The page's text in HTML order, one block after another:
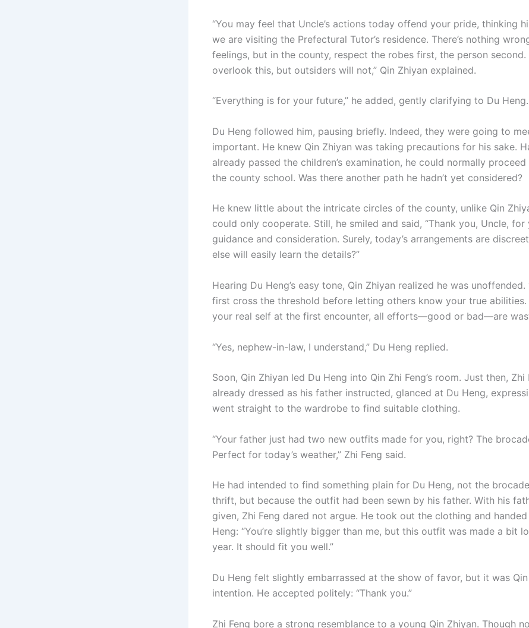
“You may feel that Uncle’s actions today offend your pride, thinking
we are visiting the Prefectural Tutor’s residence. There’s nothing
feelings, but in the county, respect the robes first, the person second.
overlook this, but outsiders will not,” Qin Zhiyan explained.
“Everything is for your future,” he added, gently clarifying to Du Heng.
Du Heng followed him, pausing briefly. Indeed, they were going to
important. He knew Qin Zhiyan was taking precautions for his sake.
already passed the children’s examination, he could normally
the county school. Was there another path he hadn’t yet considered?
He knew little about the intricate circles of the county, unlike Qin
could only cooperate. Still, he smiled and said, “Thank you, Uncle, for
guidance and consideration. Surely, today’s arrangements are
else will easily learn the details?”
Hearing Du Heng’s easy tone, Qin Zhiyan realized he was unoffended.
first cross the threshold before letting others know your true
your real self at the first encounter, all efforts—good or bad—are
“Yes, nephew-in-law, I understand,” Du Heng replied.
Soon, Qin Zhiyan led Du Heng into Qin Zhi Feng’s room. Just then, Zhi
already dressed as his father instructed, glanced at Du Heng,
went straight to the wardrobe to find suitable clothing.
“Your father just had two new outfits made for you, right? The
Perfect for today’s weather,” Zhi Feng said.
He had intended to find something plain for Du Heng, not the
thrift, but because the outfit had been sewn by his father. With his
given, Zhi Feng dared not argue. He took out the clothing and
Heng: “You’re slightly bigger than me, but this outfit was made a bit
year. It should fit you well.”
Du Heng felt slightly embarrassed at the show of favor, but it was Qin
intention. He accepted politely: “Thank you.”
Zhi Feng bore a strong resemblance to a young Qin Zhiyan. Though